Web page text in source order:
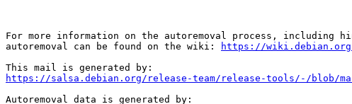
For more information on the autoremoval process, including
autoremoval can be found on the wiki:
https://wiki.debian.org/
https://salsa.debian.org/release-team/release-tools/-/blob/